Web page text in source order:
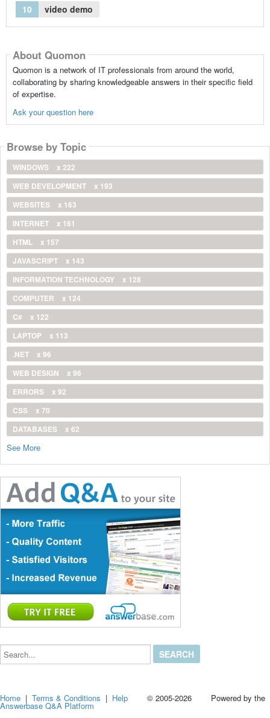
10
video demo
About Quomon
Quomon is a network of IT professionals from around the world,
collaborating by sharing knowledgeable answers in their specific field
of expertise.
Ask your question here
Browse by Topic
WINDOWS
x 222
WEB DEVELOPMENT
x 193
WEBSITES
x 163
INTERNET
x 161
HTML
x 157
JAVASCRIPT
x 143
INFORMATION TECHNOLOGY
x 128
COMPUTER
x 124
C#
x 122
LAPTOP
x 113
.NET
x 96
WEB DESIGN
x 96
ERRORS
x 92
CSS
x 70
DATABASES
x 62
See More
Search...
Home |Terms & Conditions | Help © 2005-2026 Powered by the
Answerbase Q&A Platform